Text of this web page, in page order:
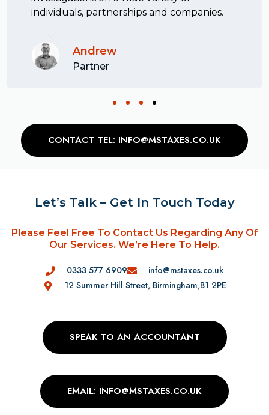
individuals, partnerships and companies.
Andrew
Partner
CONTACT TEL: INFO@MSTAXES.CO.UK
Let’s Talk – Get In Touch Today
Please Feel Free To Contact Us Regarding Any Of
Our Services. We’re Here To Help.
0333 577 6909
info@mstaxes.co.uk
12 Summer Hill Street, Birmingham,B1 2PE
SPEAK TO AN ACCOUNTANT
EMAIL: INFO@MSTAXES.CO.UK